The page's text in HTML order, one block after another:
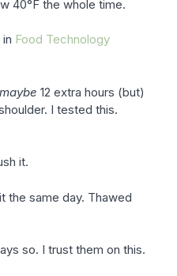
40°F the whole time.
Food Technology
maybe 12 extra hours (but)
I tested this.
it.
the same day. Thawed
so. I trust them on this.